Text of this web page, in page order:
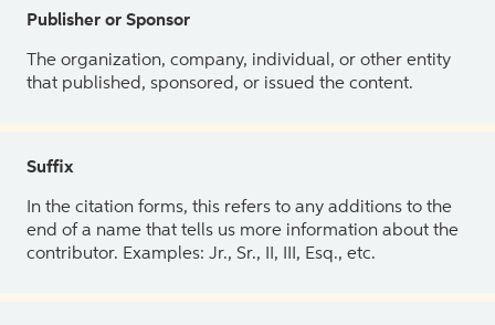
Publisher or Sponsor
The organization, company, individual, or other entity
that published, sponsored, or issued the content.
Suffix
In the citation forms, this refers to any additions to the
end of a name that tells us more information about the
contributor. Examples: Jr., Sr., II, III, Esq., etc.